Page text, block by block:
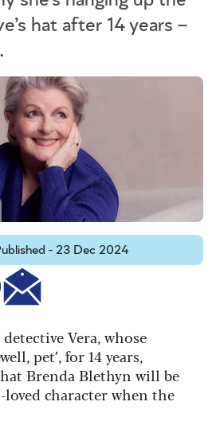
hat after 14 years –
- 23 Dec 2024
detective Vera, whose
pet’, for 14 years,
Brenda Blethyn will be
character when the